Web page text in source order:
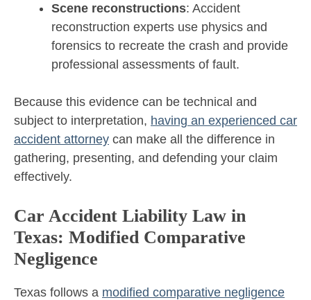
Scene reconstructions: Accident
reconstruction experts use physics and
forensics to recreate the crash and provide
professional assessments of fault.
Because this evidence can be technical and
subject to interpretation, having an experienced car
accident attorney can make all the difference in
gathering, presenting, and defending your claim
effectively.
Car Accident Liability Law in
Texas: Modified Comparative
Negligence
Texas follows a modified comparative negligence